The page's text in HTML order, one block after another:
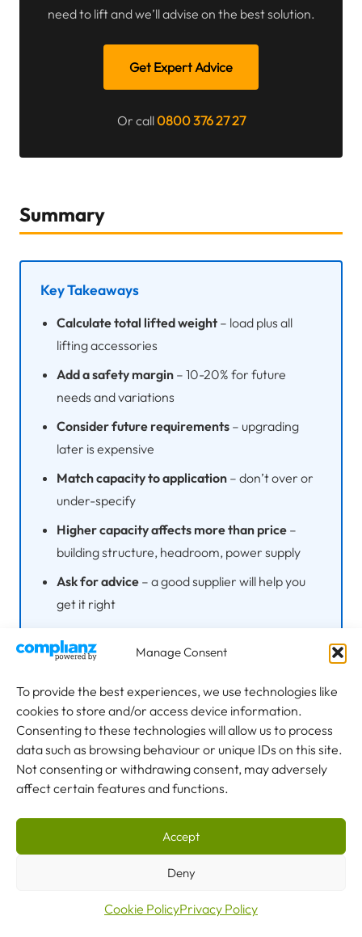
Manage Consent
To provide the best experiences, we use technologies like
cookies to store and/or access device information.
Consenting to these technologies will allow us to process
data such as browsing behaviour or unique IDs on this site.
Not consenting or withdrawing consent, may adversely
affect certain features and functions.
Accept
Deny
Cookie PolicyPrivacy Policy
need to lift and we’ll advise on the best solution.
Get Expert Advice
Or call0800 376 27 27
Summary
Key Takeaways
Calculate total lifted weight – load plus all
lifting accessories
Add a safety margin – 10-20% for future
needs and variations
Consider future requirements – upgrading
later is expensive
Match capacity to application – don’t over or
under-specify
Higher capacity affects more than price –
building structure, headroom, power supply
Ask for advice – a good supplier will help you
get it right
meeting your current needs, allowing for future growth,
and not over-investing in capability you won’t use. Take
time to audit your lifting requirements thoroughly before
specifying.
contact our team
requirements.